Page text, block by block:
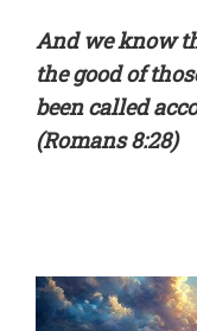
And we know
the good of
been called
(Romans 8:28)